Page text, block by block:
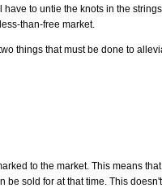
to untie the knots in the
than-free market.
things that must be done to
to the market. This means
be sold for at that time. This